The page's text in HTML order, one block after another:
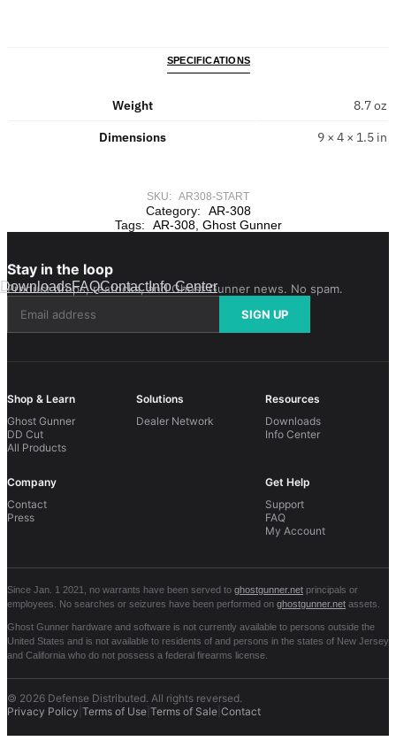
DownloadsFAQContactInfo Center
SPECIFICATIONS
Weight
8.7 oz
Dimensions
9 × 4 × 1.5 in
SKU: AR308-START
Category:
AR-308
Tags:
AR-308, Ghost Gunner
Stay in the loop
Product drops, restocks, and Ghost Gunner news. No spam.
SIGN UP
Shop & Learn
Ghost Gunner
DD Cut
All Products
Solutions
Dealer Network
Resources
Downloads
Info Center
Company
Contact
Press
Get Help
Support
FAQ
My Account
Since Jan. 1 2021, no warrants have been served to ghostgunner.net principals or
employees. No searches or seizures have been performed on ghostgunner.net assets.
Ghost Gunner hardware and software is not currently available to persons outside the
United States and is not available to residents of and persons in the states of New Jersey
and California who do not possess a federal firearms license.
© 2026 Defense Distributed. All rights reversed.
Privacy Policy Terms of Use Terms of Sale Contact